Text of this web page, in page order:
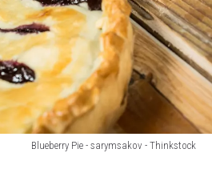
Blueberry Pie - sarymsakov - Thinkstock